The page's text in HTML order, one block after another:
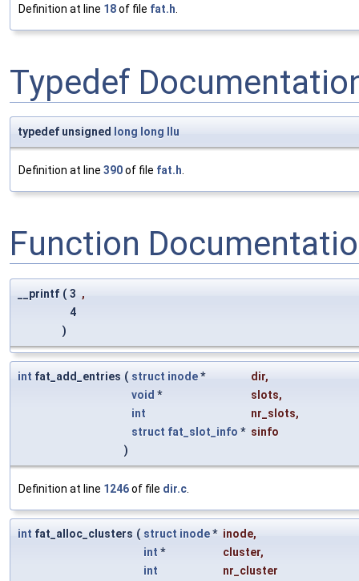
Definition at line 18of file fat.h
Typedef
typedef unsigned long long llu
Definition at line 390of file fat.h.
Function
__printf ( 3 ,
4
)
int fat_add_entries ( struct inode* dir,
void * slots,
int
nr_slots,
struct fat_slot_info * sinfo
)
Definition at line 1246of file dir.c
int fat_alloc_clusters ( struct inode* inode,
int * cluster,
int
nr_cluster